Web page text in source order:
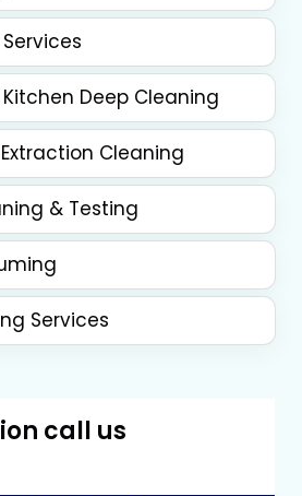
Deep Cleaning
Extraction Cleaning
& Testing
Services
call us